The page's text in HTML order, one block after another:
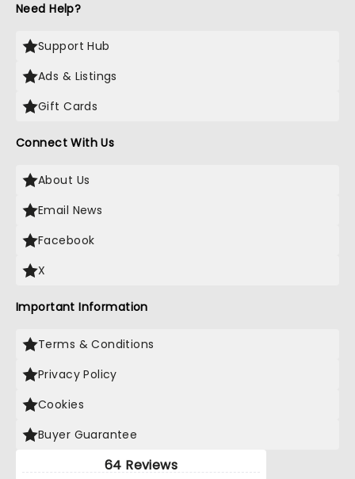
Need Help?
Support Hub
Ads & Listings
Gift Cards
Connect With Us
About Us
Email News
Facebook
X
Important Information
Terms & Conditions
Privacy Policy
Cookies
Buyer Guarantee
64 Reviews